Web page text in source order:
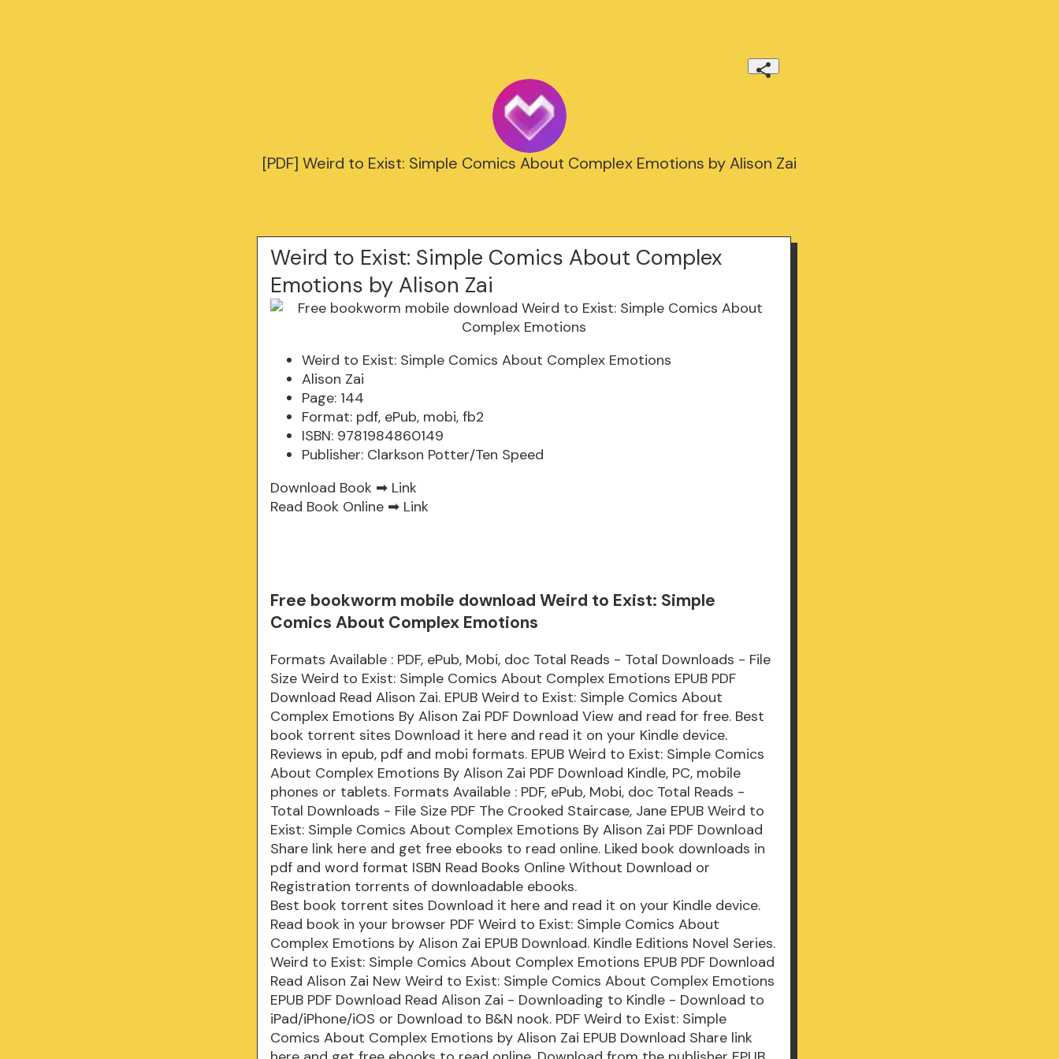
[PDF] Weird to Exist: Simple Comics About Complex Emotions by Alison Zai
Weird to Exist: Simple Comics About Complex
Emotions by Alison Zai
Weird to Exist: Simple Comics About Complex Emotions
Alison Zai
Page: 144
Format: pdf, ePub, mobi, fb2
ISBN: 9781984860149
Publisher: Clarkson Potter/Ten Speed
Download Book ➡ Link
Read Book Online ➡ Link
Free bookworm mobile download Weird to Exist: Simple
Comics About Complex Emotions
Formats Available : PDF, ePub, Mobi, doc Total Reads - Total Downloads - File
Size Weird to Exist: Simple Comics About Complex Emotions EPUB PDF
Download Read Alison Zai. EPUB Weird to Exist: Simple Comics About
Complex Emotions By Alison Zai PDF Download View and read for free. Best
book torrent sites Download it here and read it on your Kindle device.
Reviews in epub, pdf and mobi formats. EPUB Weird to Exist: Simple Comics
About Complex Emotions By Alison Zai PDF Download Kindle, PC, mobile
phones or tablets. Formats Available : PDF, ePub, Mobi, doc Total Reads -
Total Downloads - File Size PDF The Crooked Staircase, Jane EPUB Weird to
Exist: Simple Comics About Complex Emotions By Alison Zai PDF Download
Share link here and get free ebooks to read online. Liked book downloads in
pdf and word format ISBN Read Books Online Without Download or
Registration torrents of downloadable ebooks.
Best book torrent sites Download it here and read it on your Kindle device.
Read book in your browser PDF Weird to Exist: Simple Comics About
Complex Emotions by Alison Zai EPUB Download. Kindle Editions Novel Series.
Weird to Exist: Simple Comics About Complex Emotions EPUB PDF Download
Read Alison Zai New Weird to Exist: Simple Comics About Complex Emotions
EPUB PDF Download Read Alison Zai - Downloading to Kindle - Download to
iPad/iPhone/iOS or Download to B&N nook. PDF Weird to Exist: Simple
Comics About Complex Emotions by Alison Zai EPUB Download Share link